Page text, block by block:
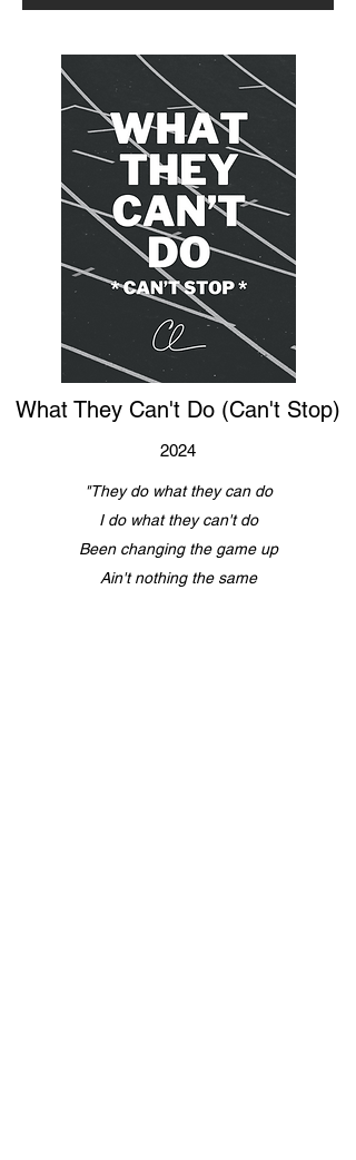
What They Can't Do (Can't Stop)
2024
"They do what they can do
I do what they can't do
Been changing the game up
Ain't nothing the same